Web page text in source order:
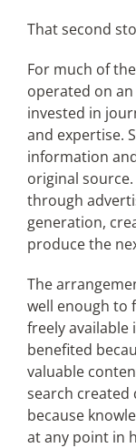
That second
For much of
operated on
invested in
and expertise.
information
original
through
generation,
produce the
The
well enough to
freely available
benefited
valuable
search created
because
at any point in